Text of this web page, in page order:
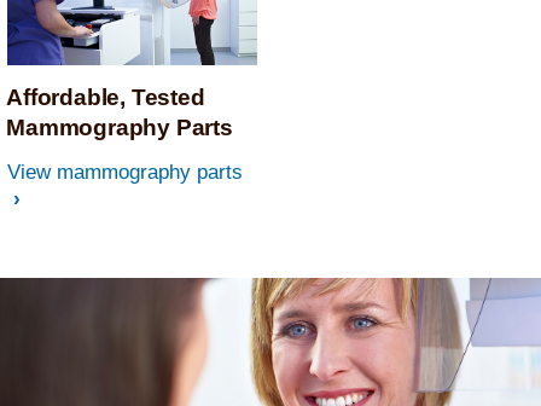
Affordable, Tested
Mammography Parts
View mammography parts